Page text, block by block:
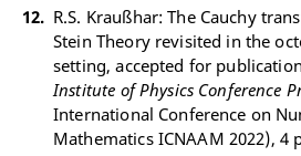
R.S. Kraußhar: The Cauchy
Stein Theory revisited in the
setting, accepted for
Institute of Physics Conference
International Conference on
Mathematics ICNAAM 2022), 4